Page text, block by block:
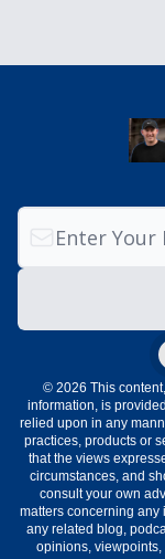
© 2026 This
information, is
relied upon in any
practices, products or
that the views
circumstances, and
consult your own
matters concerning any
any related blog,
opinions,